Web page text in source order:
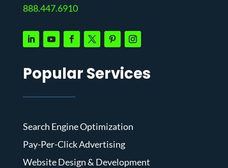
888.447.6910
Popular Services
Search Engine Optimization
Pay-Per-Click Advertising
Website Design & Development